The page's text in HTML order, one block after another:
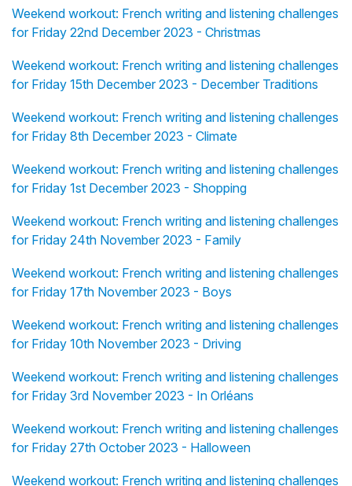
Weekend workout: French writing and listening challenges
for Friday 22nd December 2023 - Christmas
Weekend workout: French writing and listening challenges
for Friday 15th December 2023 - December Traditions
Weekend workout: French writing and listening challenges
for Friday 8th December 2023 - Climate
Weekend workout: French writing and listening challenges
for Friday 1st December 2023 - Shopping
Weekend workout: French writing and listening challenges
for Friday 24th November 2023 - Family
Weekend workout: French writing and listening challenges
for Friday 17th November 2023 - Boys
Weekend workout: French writing and listening challenges
for Friday 10th November 2023 - Driving
Weekend workout: French writing and listening challenges
for Friday 3rd November 2023 - In Orléans
Weekend workout: French writing and listening challenges
for Friday 27th October 2023 - Halloween
Weekend workout: French writing and listening challenges